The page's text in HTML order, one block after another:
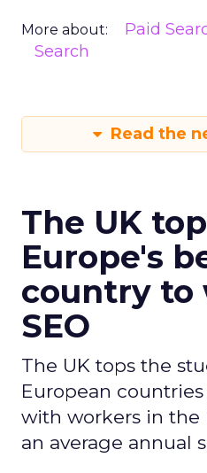
More about: Paid
Search
Read the
The UK
Europe's
country to
SEO
The UK tops the
European
with workers in the
an average annual